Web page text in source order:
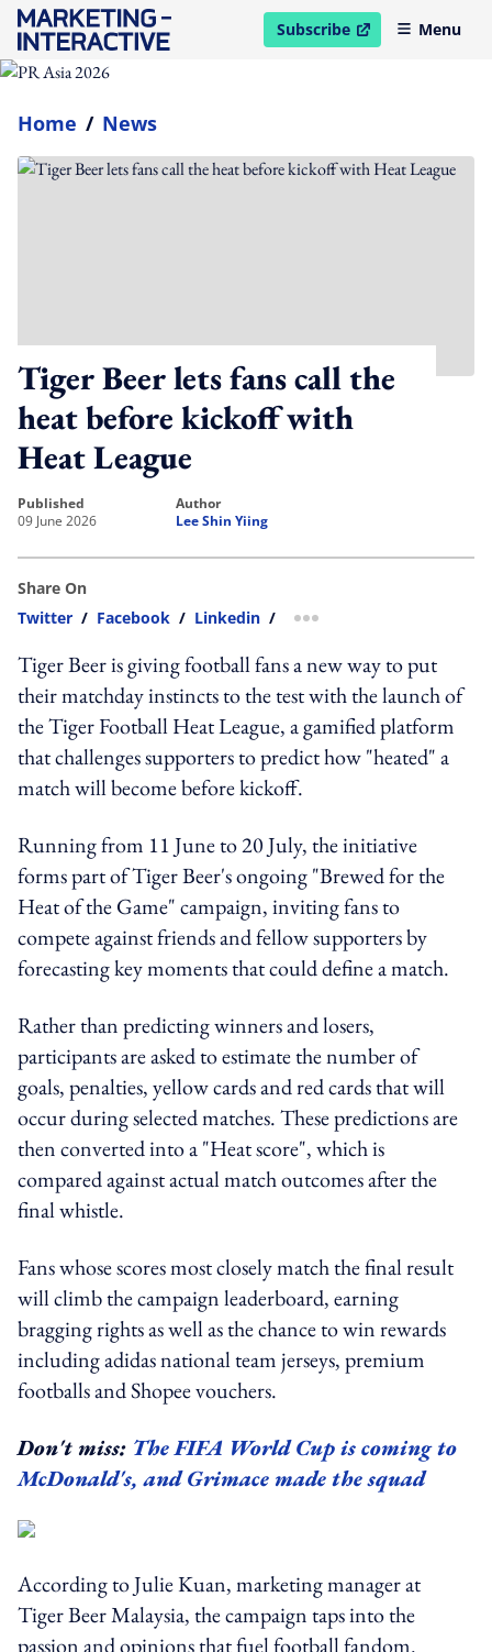
Subscribe
open in new windowMenu
Home / News
Tiger Beer lets fans call the
heat before kickoff with
Heat League
published
09 June 2026
author
Lee Shin Yiing
Share On
Twitter / Facebook / Linkedin / more sharing option
Tiger Beer is giving football fans a new way to put
their matchday instincts to the test with the launch of
the Tiger Football Heat League, a gamified platform
that challenges supporters to predict how "heated" a
match will become before kickoff.
Running from 11 June to 20 July, the initiative
forms part of Tiger Beer's ongoing "Brewed for the
Heat of the Game" campaign, inviting fans to
compete against friends and fellow supporters by
forecasting key moments that could define a match.
Rather than predicting winners and losers,
participants are asked to estimate the number of
goals, penalties, yellow cards and red cards that will
occur during selected matches. These predictions are
then converted into a "Heat score", which is
compared against actual match outcomes after the
final whistle.
Fans whose scores most closely match the final result
will climb the campaign leaderboard, earning
bragging rights as well as the chance to win rewards
including adidas national team jerseys, premium
footballs and Shopee vouchers.
Don't miss: The FIFA World Cup is coming to
McDonald's, and Grimace made the squad
According to Julie Kuan, marketing manager at
Tiger Beer Malaysia, the campaign taps into the
passion and opinions that fuel football fandom.